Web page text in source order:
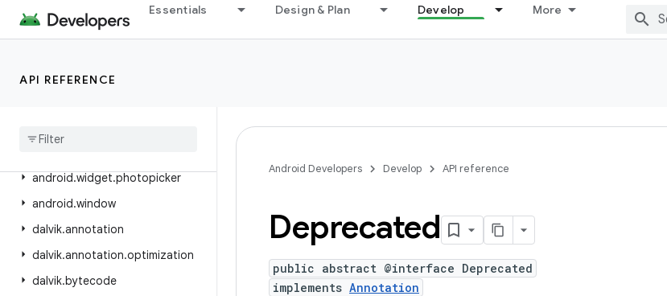
Essentials Design & Plan Develop More
API REFERENCE
android.view.textclassifier
android.view.translation
android.widget.photopicker
android.window
dalvik.annotation
dalvik.annotation.optimization
dalvik.bytecode
Android Developers Develop API reference
Deprecated
public abstract @interface Deprecated
implements Annotation